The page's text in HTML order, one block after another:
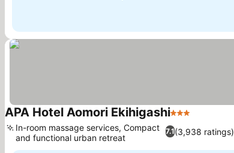
APA Hotel Aomori Ekihigashi3 Stars
7.1(3,938 ratings)
In-room massage services, Compact
and functional urban retreat